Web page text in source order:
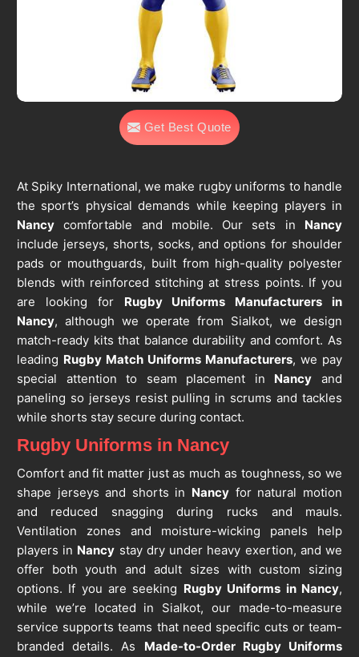
Get Best Quote
At Spiky International, we make rugby uniforms to handle
the sport’s physical demands while keeping players in
Nancycomfortable and mobile. Our sets in Nancy
include jerseys, shorts, socks, and options for shoulder
pads or mouthguards, built from high-quality polyester
blends with reinforced stitching at stress points. If you
are looking for Rugby Uniforms Manufacturers in
Nancy, although we operate from Sialkot, we design
match-ready kits that balance durability and comfort. As
leading Rugby Match Uniforms Manufacturers, we pay
special attention to seam placement in Nancy and
paneling so jerseys resist pulling in scrums and tackles
while shorts stay secure during contact.
Rugby Uniforms in Nancy
Comfort and fit matter just as much as toughness, so we
shape jerseys and shorts in Nancy for natural motion
and reduced snagging during rucks and mauls.
Ventilation zones and moisture-wicking panels help
players in Nancy stay dry under heavy exertion, and we
offer both youth and adult sizes with custom sizing
options. If you are seeking Rugby Uniforms in Nancy,
while we’re located in Sialkot, our made-to-measure
service supports teams that need specific cuts or team-
branded details. As Made-to-Order Rugby Uniforms